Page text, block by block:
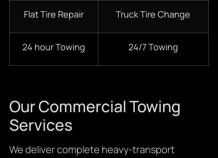
Flat Tire Repair Truck Tire Change
24 hour Towing 24/7 Towing
Our Commercial Towing
Services
We deliver complete heavy-transport